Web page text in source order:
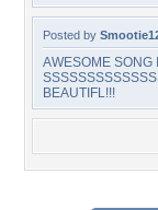
Posted by
AWESOME SONG
BEAUTIFL!!!